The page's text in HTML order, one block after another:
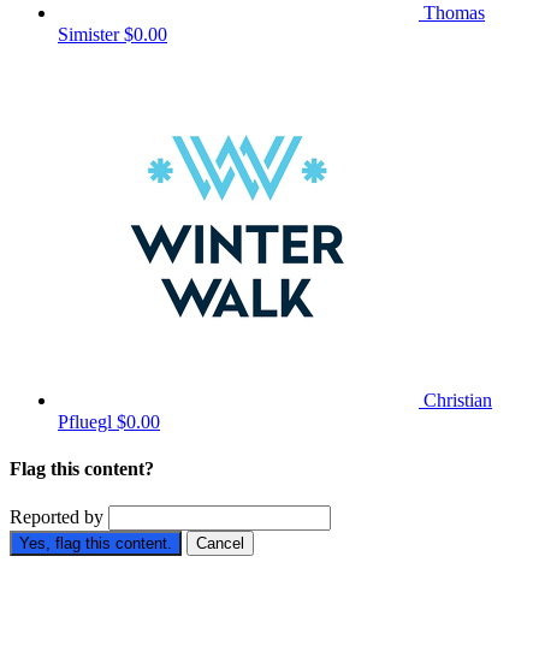
Thomas
Simister$0.00
Christian
Pfluegl $0.00
Flag this content?
Reported by
Yes, flag this content. Cancel